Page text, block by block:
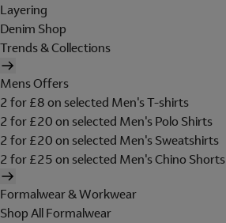
Layering
Denim Shop
Trends & Collections
Mens Offers
2 for £8 on selected Men's T-shirts
2 for £20 on selected Men's Polo Shirts
2 for £20 on selected Men's Sweatshirts
2 for £25 on selected Men's Chino Shorts
Formalwear & Workwear
Shop All Formalwear